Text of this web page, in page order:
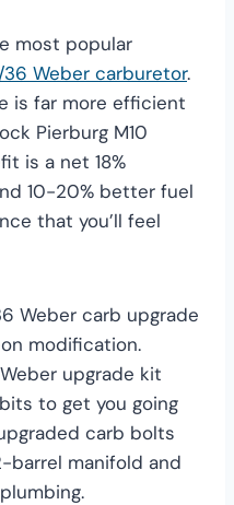
most popular
36 Weber carburetor.
is far more efficient
Pierburg M10
is a net 18%
10-20% better fuel
that you’ll feel
Weber carb upgrade
modification.
upgrade kit
to get you going
carb bolts
barrel manifold and